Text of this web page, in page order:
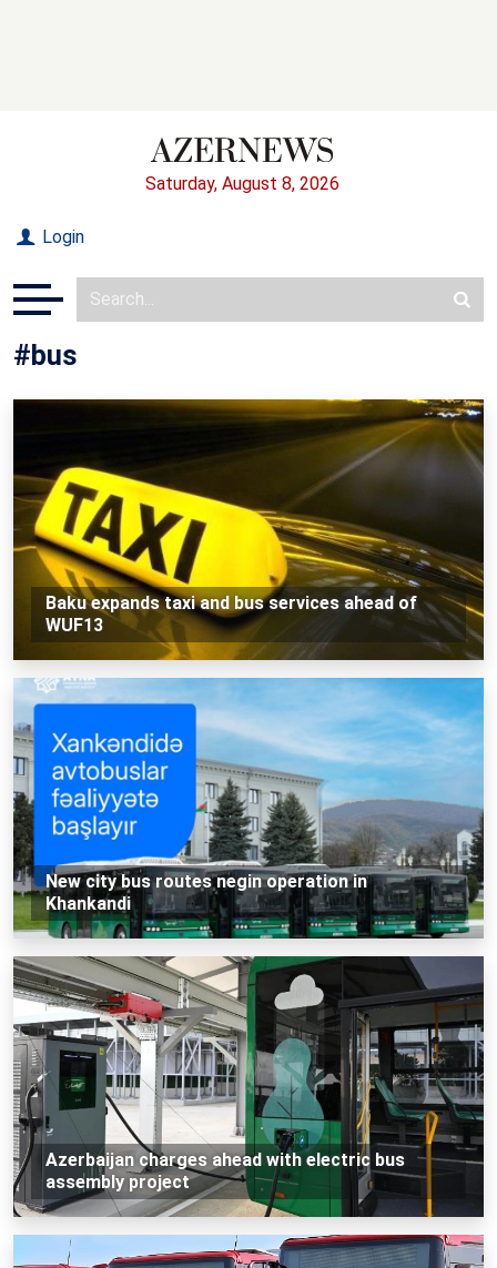
Saturday, August 8, 2026
Login
#bus
Baku expands taxi and bus services ahead of
WUF13
New city bus routes negin operation in
Khankandi
Azerbaijan charges ahead with electric bus
assembly project